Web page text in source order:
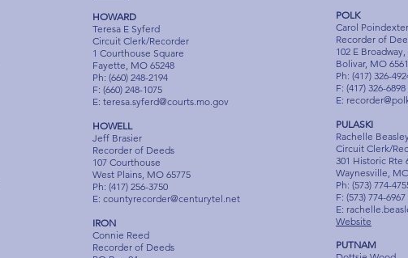
HOWARD
Teresa E Syferd
Circuit Clerk/Recorder
1 Courthouse Square
Fayette, MO 65248
Ph: (660) 248-2194
F: (660) 248-1075
E: teresa.syferd@courts.mo.gov
HOWELL
Jeff Brasier
Recorder of Deeds
107 Courthouse
West Plains, MO 65775
Ph: (417) 256-3750
E: countyrecorder@centurytel.net
IRON
Connie Reed
Recorder of Deeds
POLK
Carol Poindexter
Recorder of
102 E Broadway,
Bolivar, MO
Ph: (417) 326-
F: (417) 326-6898
E:
PULASKI
Rachelle
Circuit Clerk/
301 Historic Rte
Waynesville,
Ph: (573) 774-
F: (573) 774-6967
E:
Website
PUTNAM